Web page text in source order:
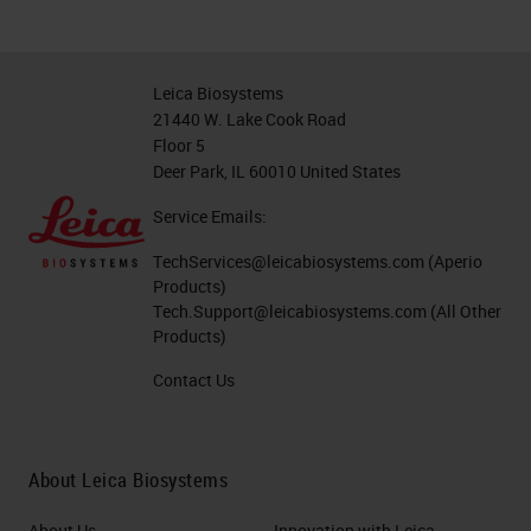
Leica Biosystems
21440 W. Lake Cook Road
Floor 5
Deer Park, IL 60010 United States
Service Emails:
TechServices@leicabiosystems.com (Aperio
Products)
Tech.Support@leicabiosystems.com (All Other
Products)
Contact Us
About Leica Biosystems